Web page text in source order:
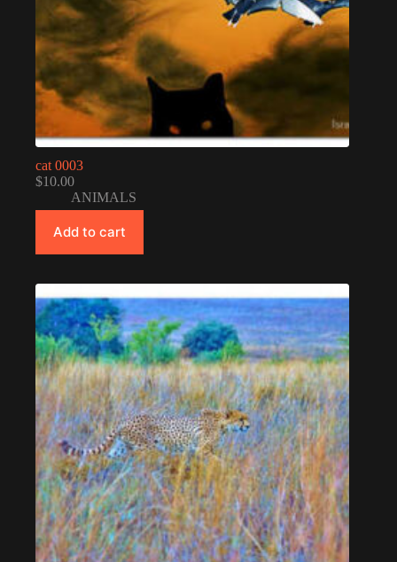
cat 0003
$10.00
ANIMALS
Add to cart